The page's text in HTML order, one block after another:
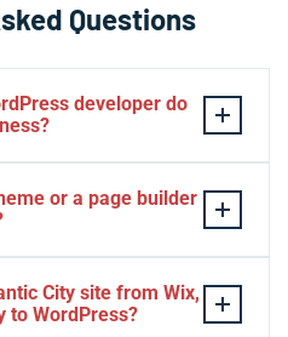
Questions
developer do
blocksthat align
City brand and workflows—
sites, WooCommerce
and enterprise multisites,
or a page builder
acustom theme built
choice. Page
City site from Wix,
to WordPress?